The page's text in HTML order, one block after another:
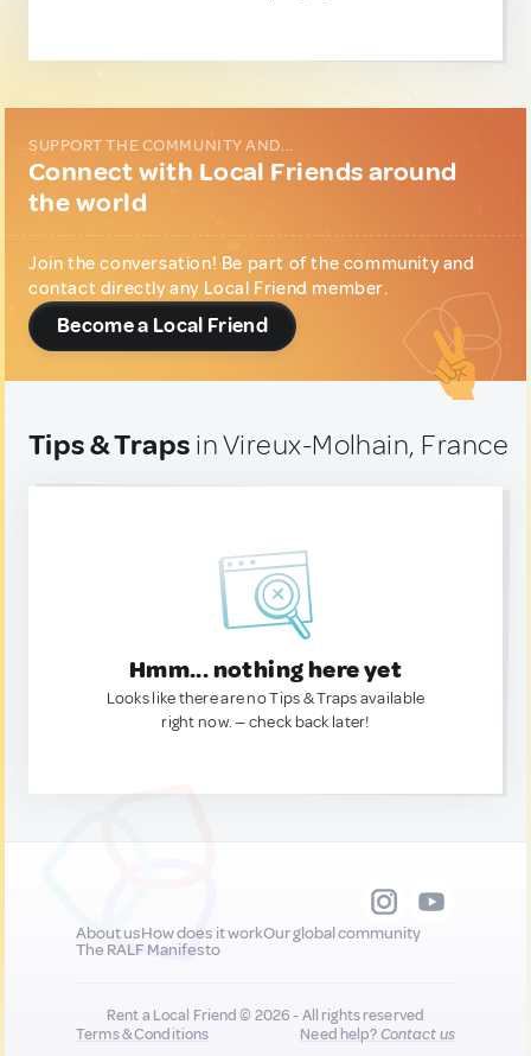
SUPPORT THE COMMUNITY AND...
Connect with Local Friends around
the world
Join the conversation! Be part of the community and
contact directly any Local Friend member.
Become a Local Friend
Tips & Traps in Vireux-Molhain, France
Hmm... nothing here yet
Looks like there are no Tips & Traps available
right now. — check back later!
About usHow does it workOur global community
The RALF Manifesto
Rent a Local Friend © 2026 - All rights reserved
Terms & Conditions
Need help?Contact us